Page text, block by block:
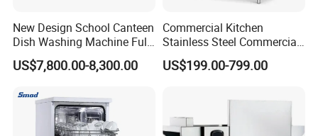
New Design School Canteen
Dish Washing Machine Full
Automatic Commercial
Dishwasher
US$7,800.00-8,300.00
Commercial Kitchen
Stainless Steel Commercial
Sterilizer Cabinet for
Catering Projects
US$199.00-799.00